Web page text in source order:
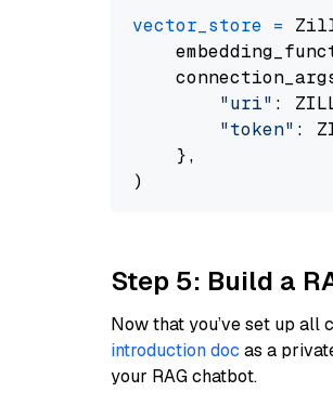
vector_store =
"uri" :
"token" :
    },
Step 5: Build a
Now that you’ve set up all
introduction doc as a
your RAG chatbot.